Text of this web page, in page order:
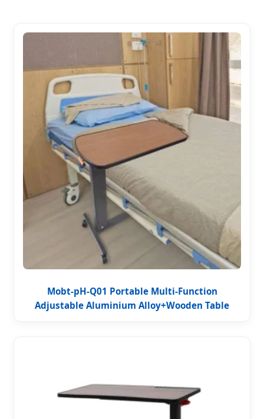
Mobt-pH-Q01 Portable Multi-Function
Adjustable Aluminium Alloy+Wooden Table